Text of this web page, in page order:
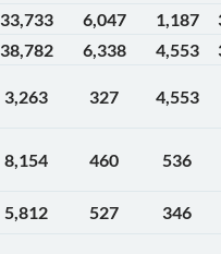
33,733 6,047 1,187
38,782 6,338 4,553
3,263 327 4,553
8,154 460 536
5,812 527 346